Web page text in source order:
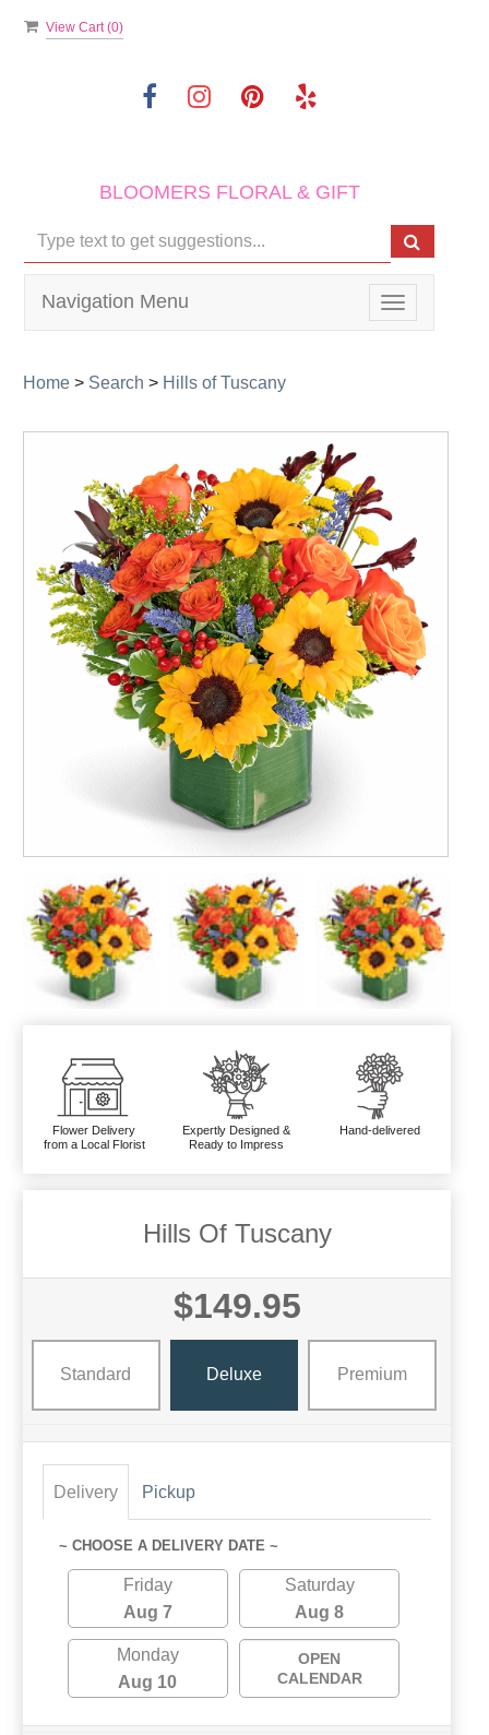
View Cart (0)
BLOOMERS FLORAL & GIFT
Toggle
navigation
Navigation Menu
Home > Search > Hills of Tuscany
Flower Delivery
from a Local Florist
Expertly Designed &
Ready to Impress
Hand-delivered
Hills Of Tuscany
$149.95
Standard Deluxe Premium
Delivery Pickup
~ CHOOSE A DELIVERY DATE ~
Friday
Aug 7
Saturday
Aug 8
Monday
Aug 10
OPEN
CALENDAR